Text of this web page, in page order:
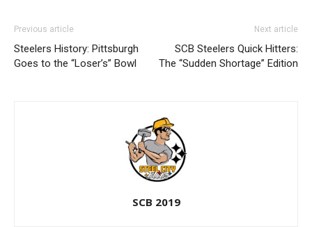
Previous article
Steelers History: Pittsburgh
Goes to the “Loser’s” Bowl
Next article
SCB Steelers Quick Hitters:
The “Sudden Shortage” Edition
SCB 2019